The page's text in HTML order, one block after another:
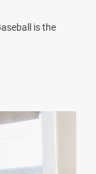
is the